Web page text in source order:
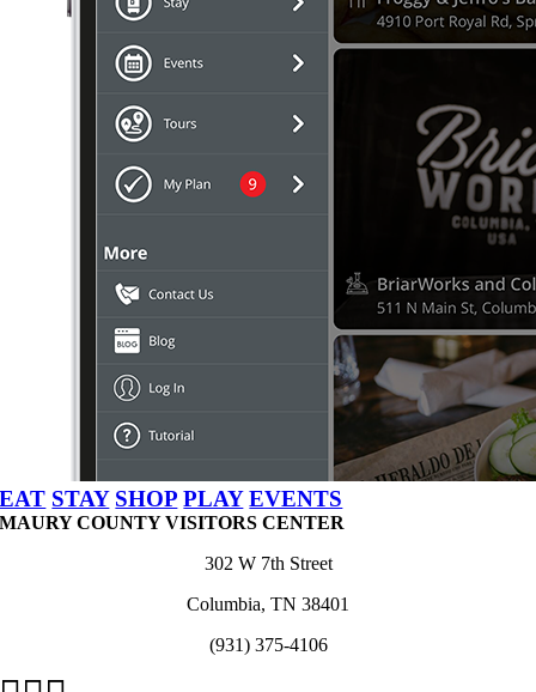
EAT STAY SHOP PLAY EVENTS
MAURY COUNTY VISITORS CENTER
302 W 7th Street
Columbia, TN 38401
(931) 375-4106